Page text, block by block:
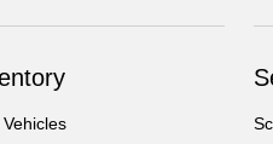
Vehicles